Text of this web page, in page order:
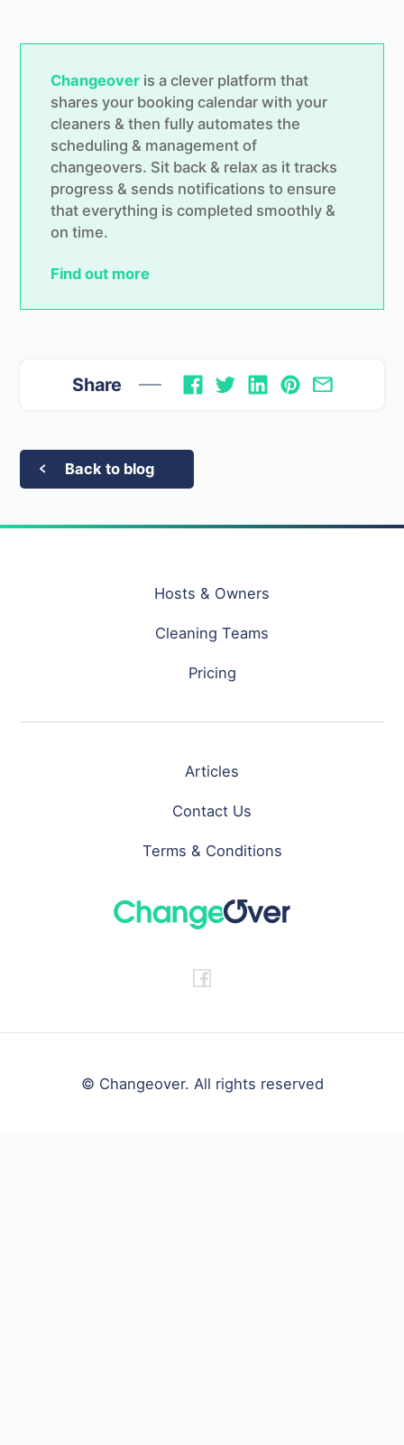
Changeover is a clever platform that
shares your booking calendar with your
cleaners & then fully automates the
scheduling & management of
changeovers. Sit back & relax as it tracks
progress & sends notifications to ensure
that everything is completed smoothly &
on time.
Find out more
Share
Back to blog
Hosts & Owners
Cleaning Teams
Pricing
Articles
Contact Us
Terms & Conditions
© Changeover. All rights reserved